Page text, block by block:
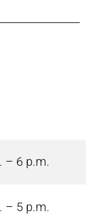
– 6 p.m.
– 5 p.m.